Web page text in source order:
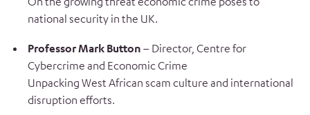
national security in the UK.
Professor Mark Button – Director, Centre for
Cybercrime and Economic Crime
Unpacking West African scam culture and international
disruption efforts.